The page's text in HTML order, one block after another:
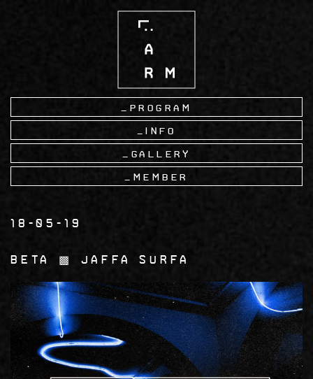
Program
Info
Gallery
Member
18-05-19
Beta ▩ Jaffa Surfa